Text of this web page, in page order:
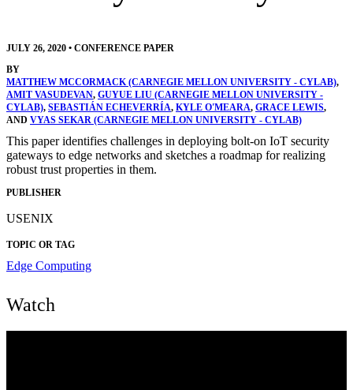
JULY 26, 2020 • CONFERENCE PAPER
BY
MATTHEW MCCORMACK (CARNEGIE MELLON UNIVERSITY - CYLAB),
AMIT VASUDEVAN, GUYUE LIU (CARNEGIE MELLON UNIVERSITY -
CYLAB), SEBASTIÁN ECHEVERRÍA, KYLE O'MEARA, GRACE LEWIS,
AND VYAS SEKAR (CARNEGIE MELLON UNIVERSITY - CYLAB)
This paper identifies challenges in deploying bolt-on IoT security
gateways to edge networks and sketches a roadmap for realizing
robust trust properties in them.
PUBLISHER
USENIX
TOPIC OR TAG
Edge Computing
Watch